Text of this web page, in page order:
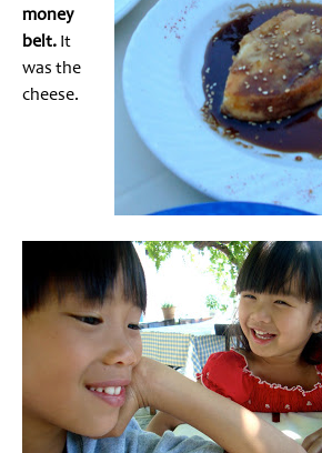
money
belt. It
was the
cheese.